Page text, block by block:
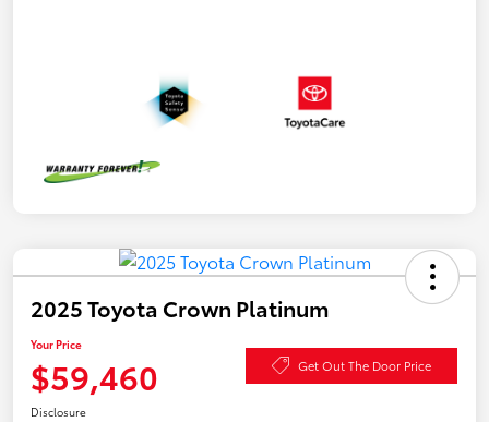
2025 Toyota Crown Platinum
Your Price
$59,460 Get Out The Door Price
Disclosure